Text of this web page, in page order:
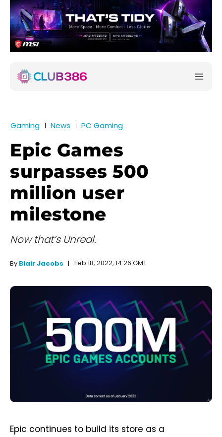
Gaming News PC Gaming
Epic Games
surpasses 500
million user
milestone
Now that’s Unreal.
By Blair Jacobs Feb 18, 2022, 14:26 GMT
Epic continues to build its store as a